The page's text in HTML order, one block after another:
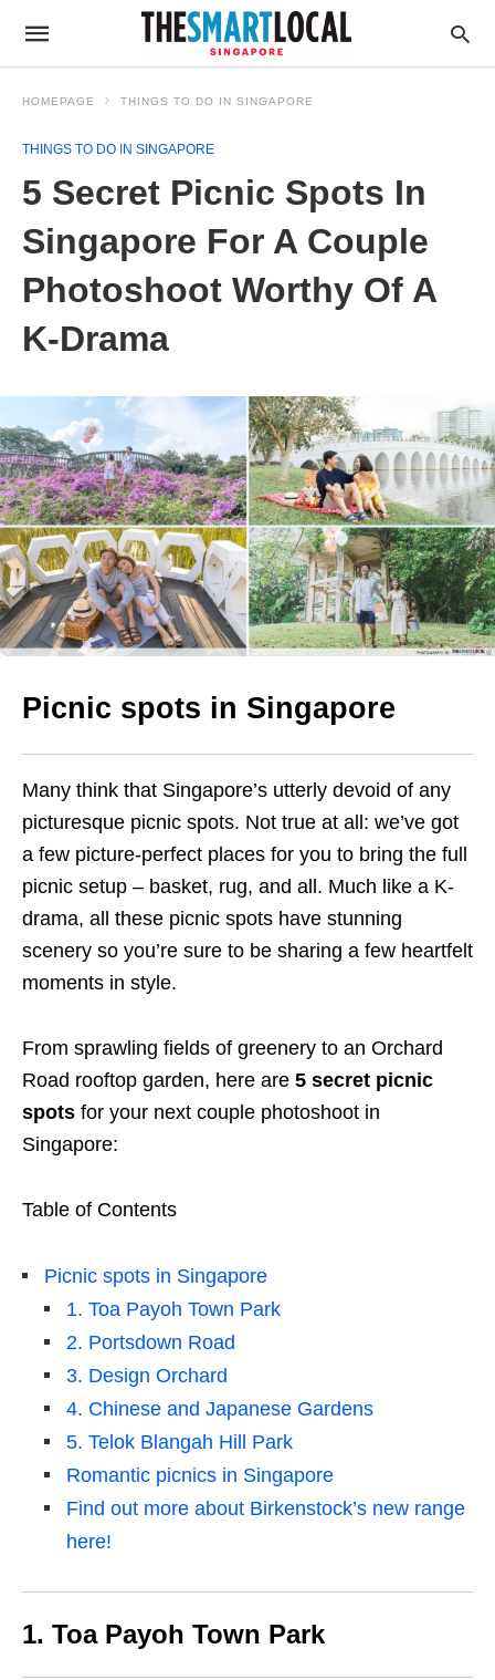
HOMEPAGE THINGS TO DO IN SINGAPORE
THINGS TO DO IN SINGAPORE
5 Secret Picnic Spots In
Singapore For A Couple
Photoshoot Worthy Of A
K-Drama
Picnic spots in Singapore
Many think that Singapore’s utterly devoid of any
picturesque picnic spots. Not true at all: we’ve got
a few picture-perfect places for you to bring the full
picnic setup – basket, rug, and all. Much like a K-
drama, all these picnic spots have stunning
scenery so you’re sure to be sharing a few heartfelt
moments in style.
From sprawling fields of greenery to an Orchard
Road rooftop garden, here are 5 secret picnic
spots for your next couple photoshoot in
Singapore:
Table of Contents
Picnic spots in Singapore
1. Toa Payoh Town Park
2. Portsdown Road
3. Design Orchard
4. Chinese and Japanese Gardens
5. Telok Blangah Hill Park
Romantic picnics in Singapore
Find out more about Birkenstock’s new range
here!
1. Toa Payoh Town Park